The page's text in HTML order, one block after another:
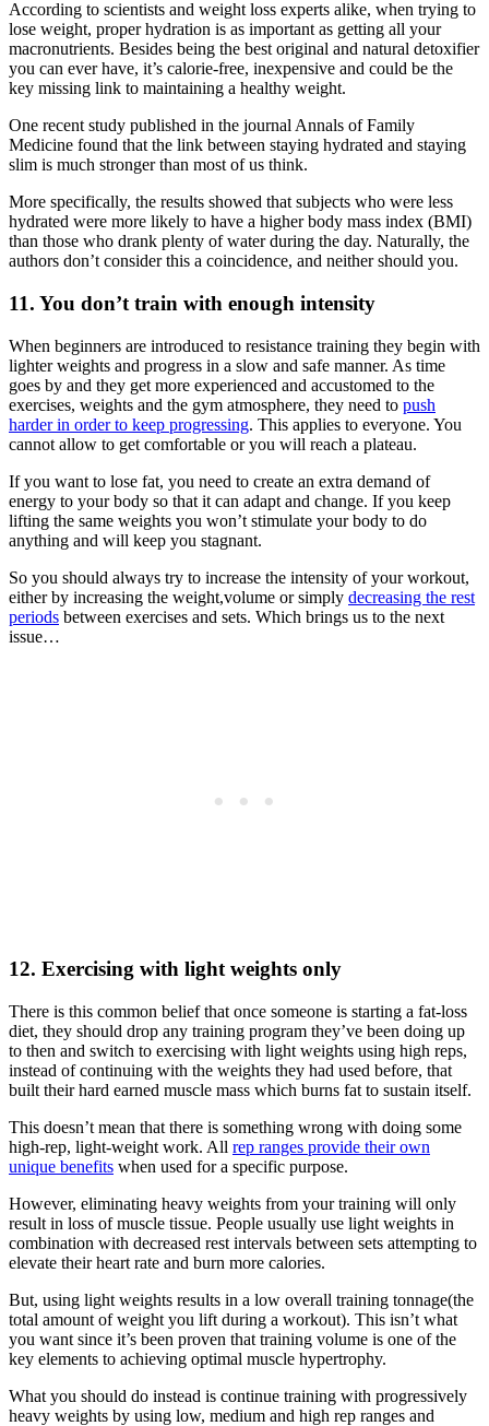
According to scientists and weight loss experts alike, when trying to
lose weight, proper hydration is as important as getting all your
macronutrients. Besides being the best original and natural detoxifier
you can ever have, it’s calorie-free, inexpensive and could be the
key missing link to maintaining a healthy weight.
One recent study published in the journal Annals of Family
Medicine found that the link between staying hydrated and staying
slim is much stronger than most of us think.
More specifically, the results showed that subjects who were less
hydrated were more likely to have a higher body mass index (BMI)
than those who drank plenty of water during the day. Naturally, the
authors don’t consider this a coincidence, and neither should you.
11. You don’t train with enough intensity
When beginners are introduced to resistance training they begin with
lighter weights and progress in a slow and safe manner. As time
goes by and they get more experienced and accustomed to the
exercises, weights and the gym atmosphere, they need to push
harder in order to keep progressing. This applies to everyone. You
cannot allow to get comfortable or you will reach a plateau.
If you want to lose fat, you need to create an extra demand of
energy to your body so that it can adapt and change. If you keep
lifting the same weights you won’t stimulate your body to do
anything and will keep you stagnant.
So you should always try to increase the intensity of your workout,
either by increasing the weight,volume or simply decreasing the rest
periods between exercises and sets. Which brings us to the next
issue…
12. Exercising with light weights only
There is this common belief that once someone is starting a fat-loss
diet, they should drop any training program they’ve been doing up
to then and switch to exercising with light weights using high reps,
instead of continuing with the weights they had used before, that
built their hard earned muscle mass which burns fat to sustain itself.
This doesn’t mean that there is something wrong with doing some
high-rep, light-weight work. All rep ranges provide their own
unique benefits when used for a specific purpose.
However, eliminating heavy weights from your training will only
result in loss of muscle tissue. People usually use light weights in
combination with decreased rest intervals between sets attempting to
elevate their heart rate and burn more calories.
But, using light weights results in a low overall training tonnage(the
total amount of weight you lift during a workout). This isn’t what
you want since it’s been proven that training volume is one of the
key elements to achieving optimal muscle hypertrophy.
What you should do instead is continue training with progressively
heavy weights by using low, medium and high rep ranges and